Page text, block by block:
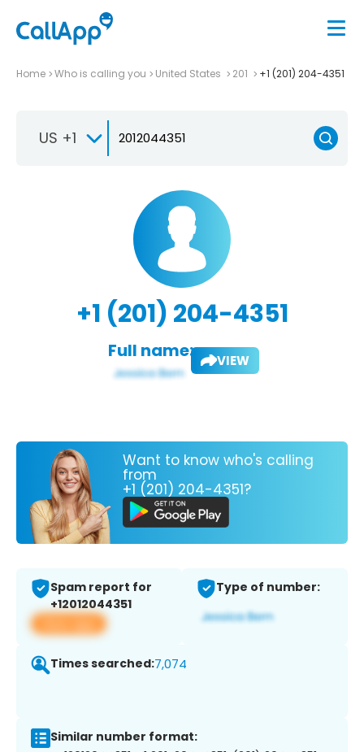
Home Who is calling you United States 201 +1 (201) 204-4351
US +1
+1 (201) 204-4351
Full name: VIEW
Want to know who's calling
from
+1 (201) 204-4351?
Spam report for
+12012044351
View app
Type of number:
Times searched:7,074
Similar number format: